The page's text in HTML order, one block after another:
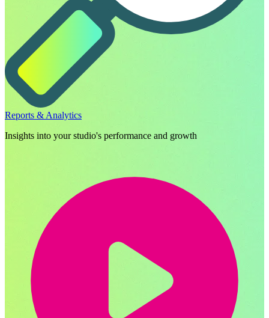
Reports & Analytics
Insights into your studio's performance and growth